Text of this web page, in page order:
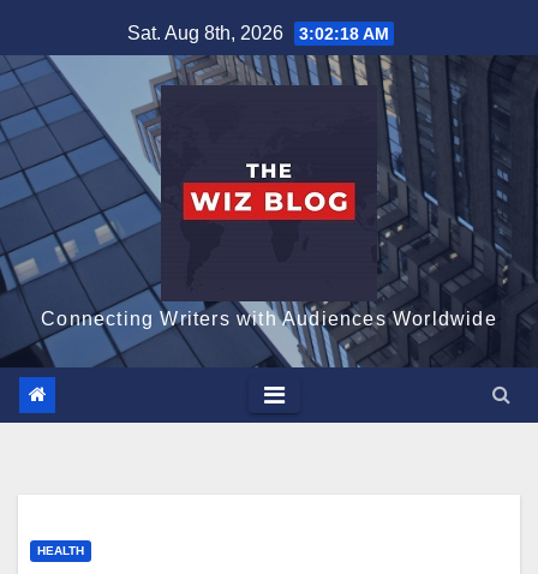
to
content
Sat. Aug 8th, 2026 3:02:19 AM
Connecting Writers with Audiences Worldwide
HEALTH